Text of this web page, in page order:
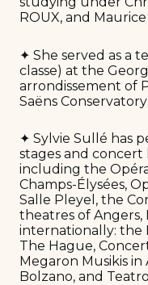
ROUX, and
✦ She served as a
classe) at the
arrondissement of
Saëns
✦ Sylvie Sullé has
stages and
including the
Champs-Élysées,
Salle Pleyel, the
theatres of Angers,
internationally: the
The Hague,
Megaron Musikis
Bolzano, and